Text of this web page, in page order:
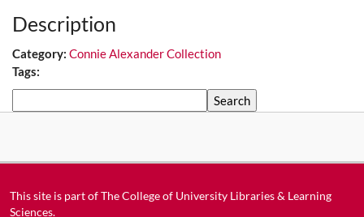
Description
Category: Connie Alexander Collection
Tags:
This site is part ofThe College of University Libraries & Learning
Sciences.